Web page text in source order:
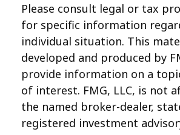
Please consult legal or tax
for specific information
individual situation. This
developed and produced by
provide information on a
of interest. FMG, LLC, is not
the named broker-dealer,
registered investment